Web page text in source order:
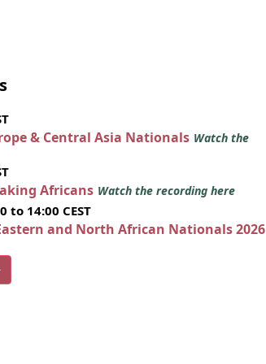
& Central Asia Nationals Watch the
Africans Watch the recording here
to 14:00 CEST
and North African Nationals 2026